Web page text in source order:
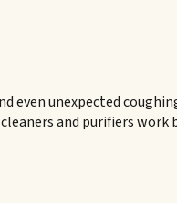
unexpected
and purifiers work